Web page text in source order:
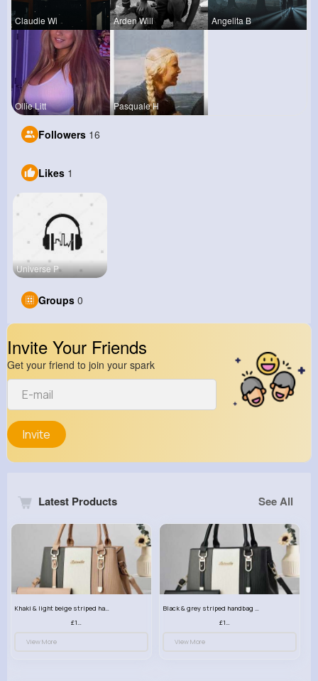
Claudie Wi Arden Will Angelita B
Ollie Litt Pasquale H
Followers 16
Likes 1
Universe P
Groups 0
Invite Your Friends
Get your friend to join your spark
Invite
Latest Products See All
View More View More